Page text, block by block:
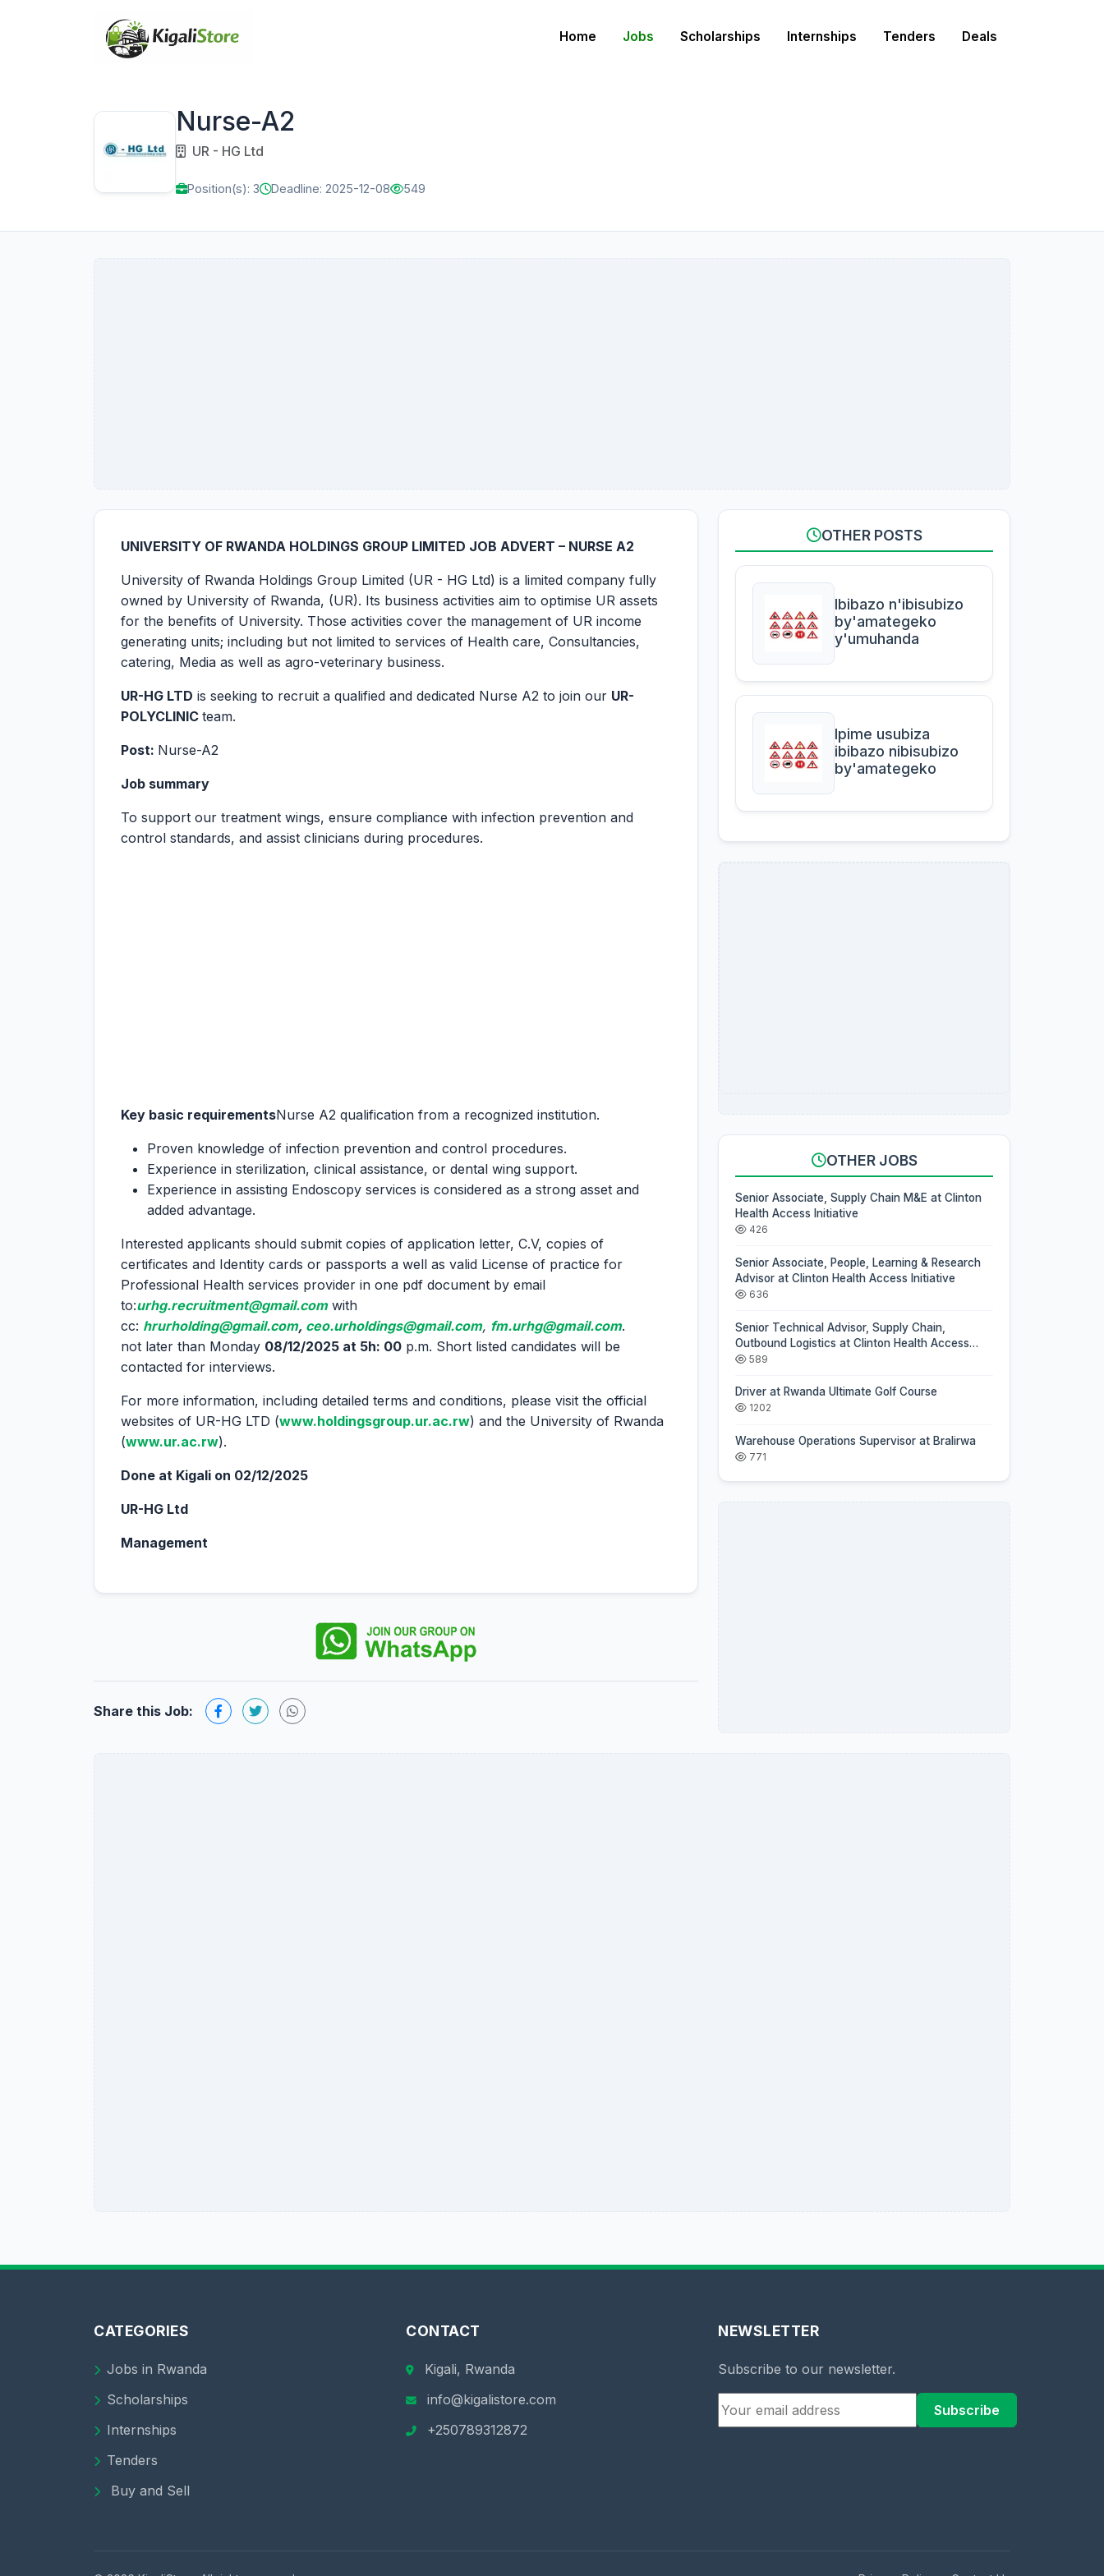
Home Jobs Scholarships Internships Tenders Deals
Nurse-A2
UR - HG Ltd
Position(s): 3 Deadline: 2025-12-08 549
UNIVERSITY OF RWANDA HOLDINGS GROUP LIMITED JOB ADVERT – NURSE A2
University of Rwanda Holdings Group Limited (UR - HG Ltd) is a limited company fully
owned by University of Rwanda, (UR). Its business activities aim to optimise UR assets
for the benefits of University. Those activities cover the management of UR income
generating units; including but not limited to services of Health care, Consultancies,
catering, Media as well as agro-veterinary business.
UR-HG LTD is seeking to recruit a qualified and dedicated Nurse A2 to join our UR-
POLYCLINIC team.
Post: Nurse-A2
Job summary
To support our treatment wings, ensure compliance with infection prevention and
control standards, and assist clinicians during procedures.
Key basic requirementsNurse A2 qualification from a recognized institution.
Proven knowledge of infection prevention and control procedures.
Experience in sterilization, clinical assistance, or dental wing support.
Experience in assisting Endoscopy services is considered as a strong asset and
added advantage.
Interested applicants should submit copies of application letter, C.V, copies of
certificates and Identity cards or passports a well as valid License of practice for
Professional Health services provider in one pdf document by email
to:urhg.recruitment@gmail.comwith
cc: hrurholding@gmail.com, ceo.urholdings@gmail.com, fm.urhg@gmail.com.
not later than Monday 08/12/2025 at 5h: 00 p.m. Short listed candidates will be
contacted for interviews.
For more information, including detailed terms and conditions, please visit the official
websites of UR-HG LTD (www.holdingsgroup.ur.ac.rw) and the University of Rwanda
(www.ur.ac.rw).
Done at Kigali on 02/12/2025
UR-HG Ltd
Management
Share this Job:
OTHER POSTS
Ibibazo n'ibisubizo
by'amategeko
y'umuhanda
Ipime usubiza
ibibazo nibisubizo
by'amategeko
OTHER JOBS
Senior Associate, Supply Chain M&E at Clinton
Health Access Initiative
426
Senior Associate, People, Learning & Research
Advisor at Clinton Health Access Initiative
636
Senior Technical Advisor, Supply Chain,
Outbound Logistics at Clinton Health Access
Initiative
589
Driver at Rwanda Ultimate Golf Course
1202
Warehouse Operations Supervisor at Bralirwa
771
CATEGORIES
Jobs in Rwanda
Scholarships
Internships
Tenders
Buy and Sell
CONTACT
Kigali, Rwanda
info@kigalistore.com
+250789312872
NEWSLETTER
Subscribe to our newsletter.
Subscribe